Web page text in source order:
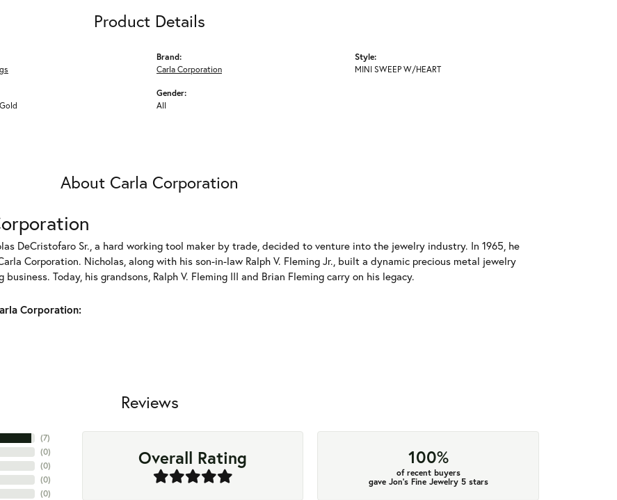
Product Details
Brand:
Carla Corporation
Gender:
All
Style:
MINI SWEEP W/HEART
About Carla Corporation
DeCristofaro Sr., a hard working tool maker by trade, decided to venture into the jewelry industry. In 1965, he
Corporation. Nicholas, along with his son-in-law Ralph V. Fleming Jr., built a dynamic precious metal jewelry
business. Today, his grandsons, Ralph V. Fleming III and Brian Fleming carry on his legacy.
Corporation:
Reviews
(7)
(0)
(0)
(0)
(0)
Overall Rating 100%
of recent buyers
gave Jon's Fine Jewelry 5 stars